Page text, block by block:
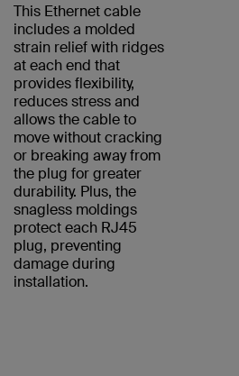
This Ethernet cable
includes a molded
strain relief with ridges
at each end that
provides flexibility,
reduces stress and
allows the cable to
move without cracking
or breaking away from
the plug for greater
durability. Plus, the
snagless moldings
protect each RJ45
plug, preventing
damage during
installation.